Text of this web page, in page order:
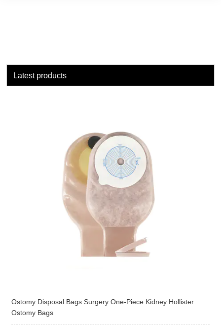
Latest products
Ostomy Disposal Bags Surgery One-Piece Kidney Hollister
Ostomy Bags